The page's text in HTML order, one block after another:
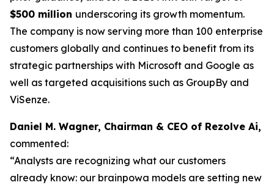
$500 million underscoring its growth momentum.
The company is now serving more than 100 enterprise
customers globally and continues to benefit from its
strategic partnerships with Microsoft and Google as
well as targeted acquisitions such as GroupBy and
ViSenze.
Daniel M. Wagner, Chairman & CEO of Rezolve Ai,
commented:
“Analysts are recognizing what our customers
already know: our brainpowa models are setting new